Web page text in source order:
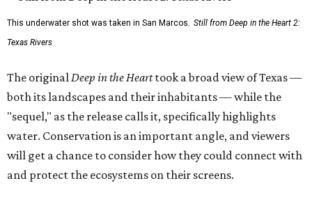
This underwater shot was taken in San Marcos. Still from Deep in the Heart 2:
Texas Rivers
The originalDeep in the Hearttook a broad view of Texas —
both its landscapes and their inhabitants — while the
"sequel," as the release calls it, specifically highlights
water. Conservation is an important angle, and viewers
will get a chance to consider how they could connect with
and protect the ecosystems on their screens.